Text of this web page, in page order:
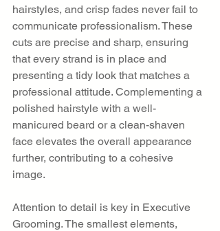
hairstyles, and crisp fades never fail to
communicate professionalism. These
cuts are precise and sharp, ensuring
that every strand is in place and
presenting a tidy look that matches a
professional attitude. Complementing a
polished hairstyle with a well-
manicured beard or a clean-shaven
face elevates the overall appearance
further, contributing to a cohesive
image.
Attention to detail is key in Executive
Grooming. The smallest elements,